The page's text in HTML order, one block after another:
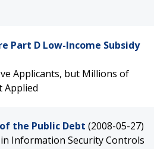
Part D Low-Income Subsidy
Applicants, but Millions of
Applied
of the Public Debt (2008-05-27)
Information Security Controls